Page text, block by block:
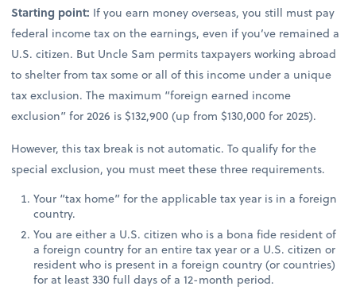
Starting point: If you earn money overseas, you still must pay
federal income tax on the earnings, even if you’ve remained a
U.S. citizen. But Uncle Sam permits taxpayers working abroad
to shelter from tax some or all of this income under a unique
tax exclusion. The maximum “foreign earned income
exclusion” for 2026 is $132,900 (up from $130,000 for 2025).
However, this tax break is not automatic. To qualify for the
special exclusion, you must meet these three requirements.
Your “tax home” for the applicable tax year is in a foreign
country.
You are either a U.S. citizen who is a bona fide resident of
a foreign country for an entire tax year or a U.S. citizen or
resident who is present in a foreign country (or countries)
for at least 330 full days of a 12-month period.